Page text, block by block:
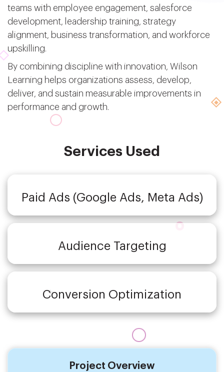
teams with employee engagement, salesforce
development, leadership training, strategy
alignment, business transformation, and workforce
upskilling.
By combining discipline with innovation, Wilson
Learning helps organizations assess, develop,
deliver, and sustain measurable improvements in
performance and growth.
Services Used
Paid Ads (Google Ads, Meta Ads)
Audience Targeting
Conversion Optimization
Project Overview